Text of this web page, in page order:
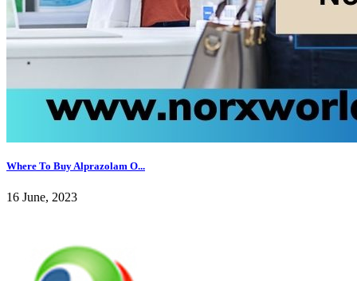
Where To Buy Alprazolam O...
16 June, 2023